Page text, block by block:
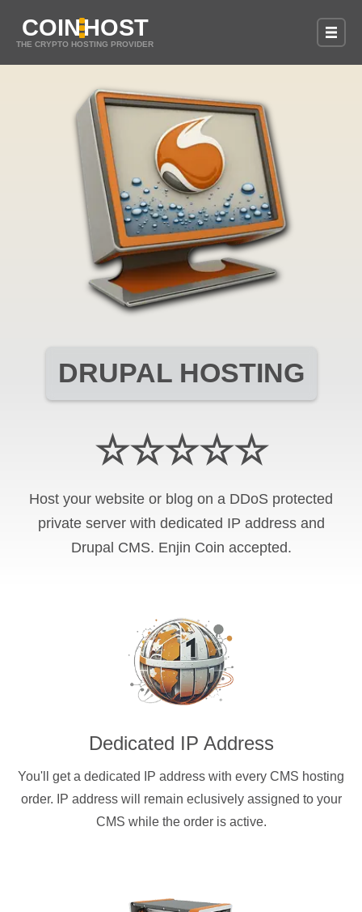
COINHOST
THE CRYPTO HOSTING PROVIDER
DRUPAL HOSTING
☆☆☆☆☆
Host your website or blog on a DDoS protected
private server with dedicated IP address and
Drupal CMS. Enjin Coin accepted.
Dedicated IP Address
You'll get a dedicated IP address with every CMS hosting
order. IP address will remain eclusively assigned to your
CMS while the order is active.